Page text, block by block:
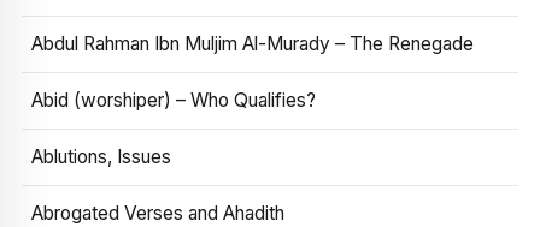
Abdul Rahman Ibn Muljim Al-Murady – The Renegade
Abid (worshiper) – Who Qualifies?
Ablutions, Issues
Abrogated Verses and Ahadith